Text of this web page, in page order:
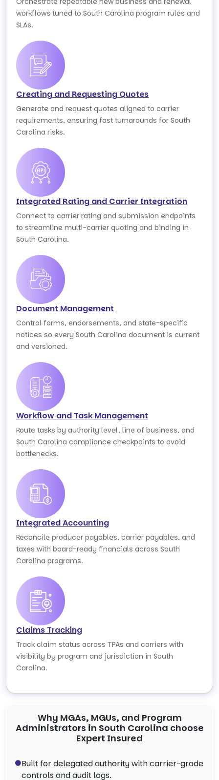
workflows tuned to South Carolina program rules and
SLAs.
Creating and Requesting Quotes
Generate and request quotes aligned to carrier
requirements, ensuring fast turnarounds for South
Carolina risks.
Integrated Rating and Carrier Integration
Connect to carrier rating and submission endpoints
to streamline multi-carrier quoting and binding in
South Carolina.
Document Management
Control forms, endorsements, and state-specific
notices so every South Carolina document is current
and versioned.
Workflow and Task Management
Route tasks by authority level, line of business, and
South Carolina compliance checkpoints to avoid
bottlenecks.
Integrated Accounting
Reconcile producer payables, carrier payables, and
taxes with board-ready financials across South
Carolina programs.
Claims Tracking
Track claim status across TPAs and carriers with
visibility by program and jurisdiction in South
Carolina.
Why MGAs, MGUs, and Program
Administrators in South Carolina choose
Expert Insured
Built for delegated authority with carrier-grade
controls and audit logs.